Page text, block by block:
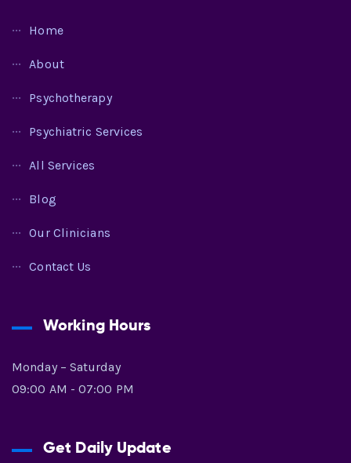
Home
About
Psychotherapy
Psychiatric Services
All Services
Blog
Our Clinicians
Contact Us
Working Hours
Monday – Saturday
09:00 AM - 07:00 PM
Get Daily Update